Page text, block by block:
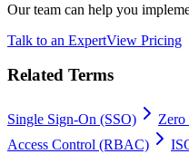
Our team can help you
Talk to an ExpertView Pricing
Related Terms
Single Sign-On (SSO) Zero
Access Control (RBAC)